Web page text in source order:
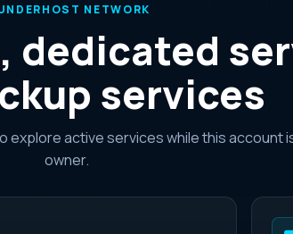
NETWORK
dedicated
services
explore active services while this account
owner.